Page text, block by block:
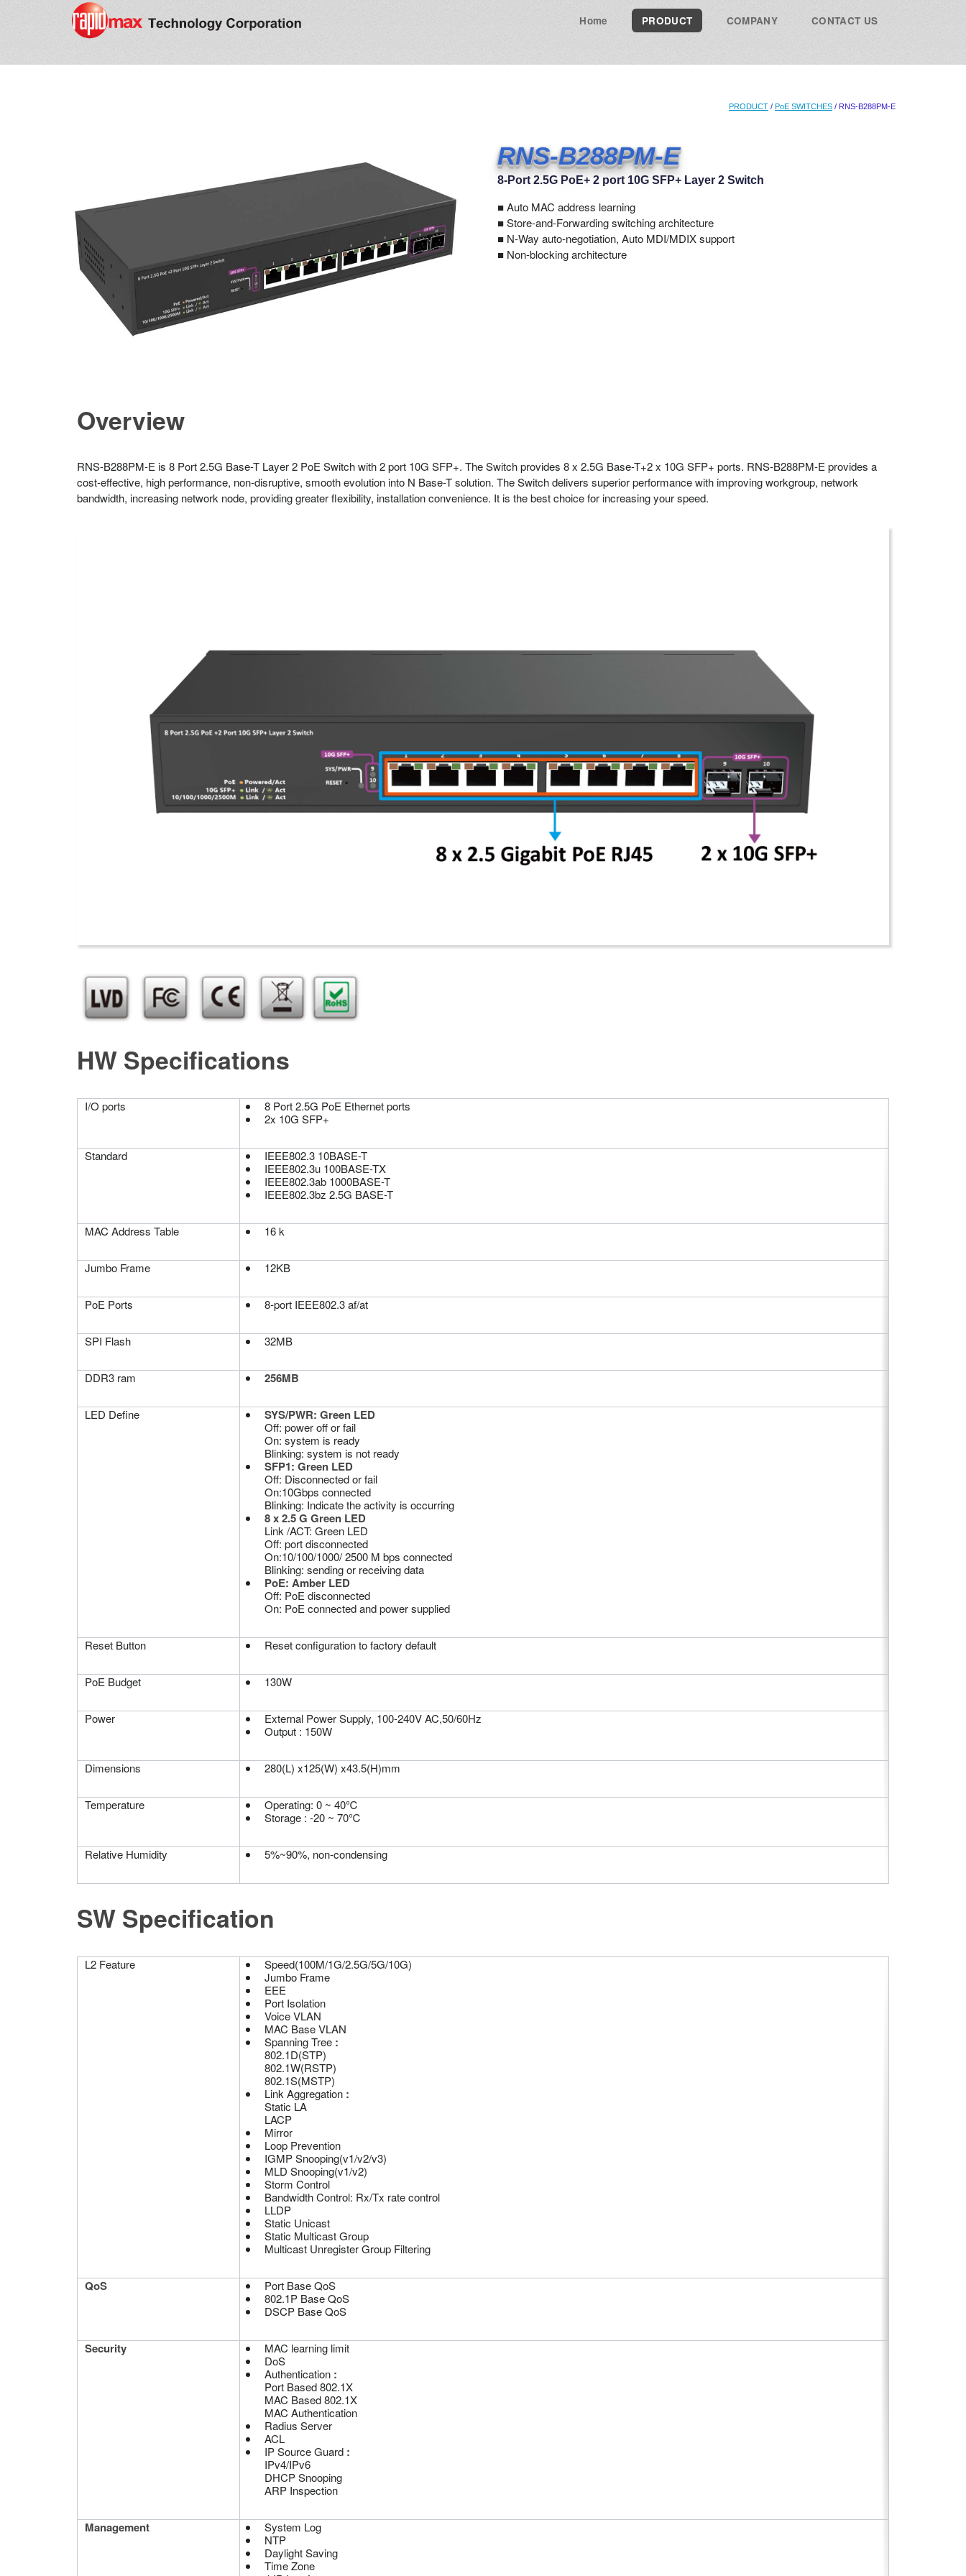
Home PRODUCT COMPANY CONTACT US
PRODUCT / PoE SWITCHES / RNS-B288PM-E
RNS-B288PM-E
8-Port 2.5G PoE+ 2 port 10G SFP+ Layer 2 Switch
■Auto MAC address learning
■ Store-and-Forwarding switching architecture
■ N-Way auto-negotiation, Auto MDI/MDIX support
■ Non-blocking architecture
Overview
RNS-B288PM-E is 8 Port 2.5G Base-T Layer 2 PoE Switch with 2 port 10G SFP+. The Switch provides 8 x 2.5G Base-T+2 x 10G SFP+ ports. RNS-B288PM-E provides a
cost-effective, high performance, non-disruptive, smooth evolution into N Base-T solution. The Switch delivers superior performance with improving workgroup, network
bandwidth, increasing network node, providing greater flexibility, installation convenience. It is the best choice for increasing your speed.
HW Specifications
I/O ports
8 Port 2.5G PoE Ethernet ports
2x 10G SFP+
Standard
IEEE802.3 10BASE-T
IEEE802.3u 100BASE-TX
IEEE802.3ab 1000BASE-T
IEEE802.3bz 2.5G BASE-T
MAC Address Table 16 k
Jumbo Frame 12KB
PoE Ports 8-port IEEE802.3 af/at
SPI Flash 32MB
DDR3 ram 256MB
LED Define SYS/PWR: Green LED
Off: power off or fail
On: system is ready
Blinking: system is not ready
SFP1: Green LED
Off: Disconnected or fail
On:10Gbps connected
Blinking: Indicate the activity is occurring
8 x 2.5 G Green LED
Link /ACT: Green LED
Off: port disconnected
On:10/100/1000/ 2500 M bps connected
Blinking: sending or receiving data
PoE: Amber LED
Off: PoE disconnected
On: PoE connected and power supplied
Reset Button Reset configuration to factory default
PoE Budget 130W
Power
External Power Supply, 100-240V AC,50/60Hz
Output : 150W
Dimensions 280(L) x125(W) x43.5(H)mm
Temperature
Operating: 0 ~ 40℃
Storage : -20 ~ 70℃
Relative Humidity 5%~90%, non-condensing
SW Specification
L2 Feature
Speed(100M/1G/2.5G/5G/10G)
Jumbo Frame
EEE
Port Isolation
Voice VLAN
MAC Base VLAN
Spanning Tree:
802.1D(STP)
802.1W(RSTP)
802.1S(MSTP)
Link Aggregation :
Static LA
LACP
Mirror
Loop Prevention
IGMP Snooping(v1/v2/v3)
MLD Snooping(v1/v2)
Storm Control
Bandwidth Control: Rx/Tx rate control
LLDP
Static Unicast
Static Multicast Group
Multicast Unregister Group Filtering
QoS
Port Base QoS
802.1P Base QoS
DSCP Base QoS
Security
MAC learning limit
DoS
Authentication:
Port Based 802.1X
MAC Based 802.1X
MAC Authentication
Radius Server
ACL
IP Source Guard:
IPv4/IPv6
DHCP Snooping
ARP Inspection
Management
System Log
NTP
Daylight Saving
Time Zone